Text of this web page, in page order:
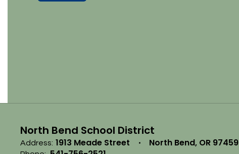
North Bend School District
Address: 1913 Meade Street North Bend, OR 97459